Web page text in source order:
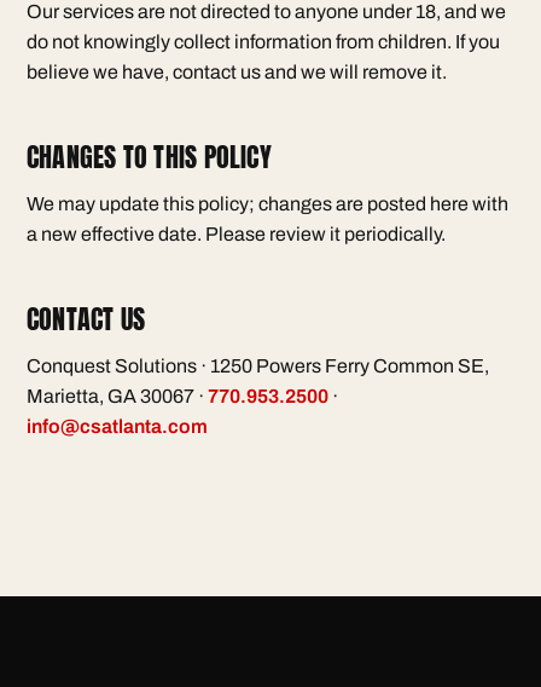
Our services are not directed to anyone under 18, and we
do not knowingly collect information from children. If you
believe we have, contact us and we will remove it.
CHANGES TO THIS POLICY
We may update this policy; changes are posted here with
a new effective date. Please review it periodically.
CONTACT US
Conquest Solutions · 1250 Powers Ferry Common SE,
Marietta, GA 30067 · 770.953.2500 ·
info@csatlanta.com